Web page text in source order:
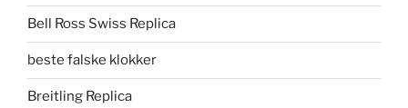
Bell Ross Swiss Replica
beste falske klokker
Breitling Replica